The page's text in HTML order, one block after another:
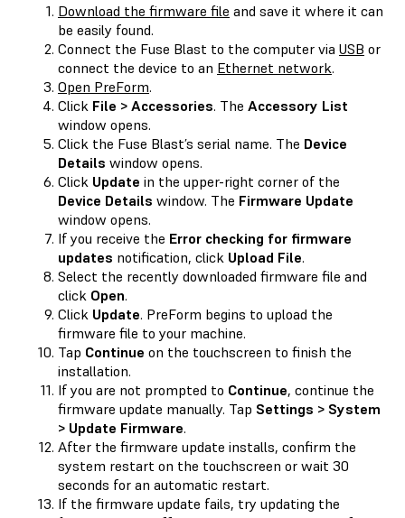
Download the firmware file and save it where it can
be easily found.
Connect the Fuse Blast to the computer via USB or
connect the device to an Ethernet network.
Open PreForm.
Click File > Accessories. The Accessory List
window opens.
Click the Fuse Blast’s serial name. The Device
Details window opens.
Click Update in the upper-right corner of the
Device Details window. The Firmware Update
window opens.
If you receive the Error checking for firmware
updates notification, click Upload File.
Select the recently downloaded firmware file and
click Open.
Click Update. PreForm begins to upload the
firmware file to your machine.
Tap Continue on the touchscreen to finish the
installation.
If you are not prompted to Continue, continue the
firmware update manually. Tap Settings > System
> Update Firmware.
After the firmware update installs, confirm the
system restart on the touchscreen or wait 30
seconds for an automatic restart.
If the firmware update fails, try updating the